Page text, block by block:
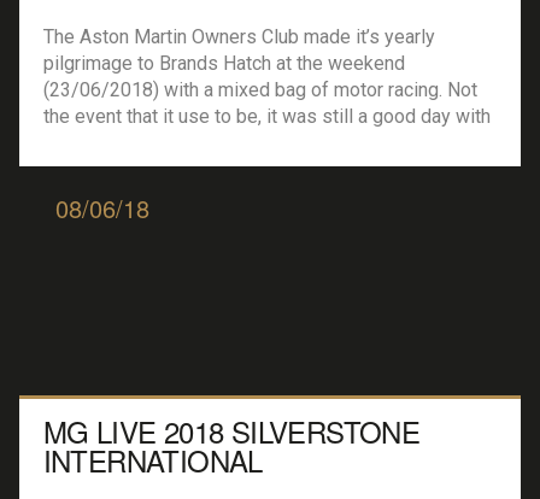
The Aston Martin Owners Club made it’s yearly
pilgrimage to Brands Hatch at the weekend
(23/06/2018) with a mixed bag of motor racing. Not
the event that it use to be, it was still a good day with
the always good to view the Equipe […]
08/06/18
MG LIVE 2018 SILVERSTONE
INTERNATIONAL